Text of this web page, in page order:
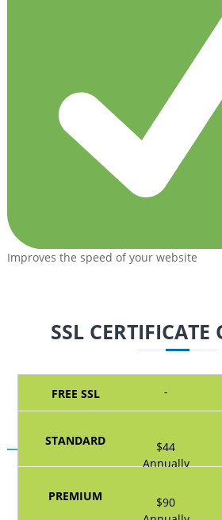
Improves the speed of your website
SSL CERTIFICATE
-
$44
Annually
$90